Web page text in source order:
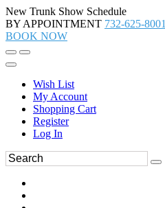
New Trunk Show Schedule
BY APPOINTMENT 732-625-8001
BOOK NOW
Wish List
My Account
Shopping Cart
Register
Log In